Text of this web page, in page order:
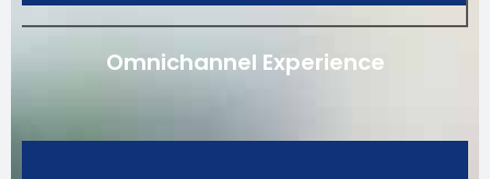
Omnichannel Experience